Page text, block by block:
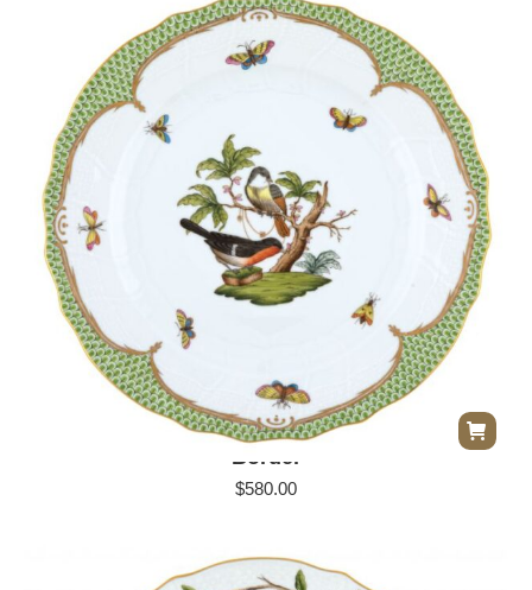
Herend Rothschild Bird Dinner Plate – Green
Border
$580.00